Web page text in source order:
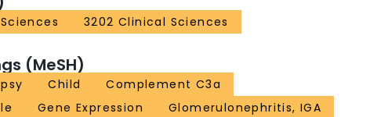
3202 Clinical Sciences
(MeSH)
Child
Complement C3a
Gene Expression
Glomerulonephritis, IGA